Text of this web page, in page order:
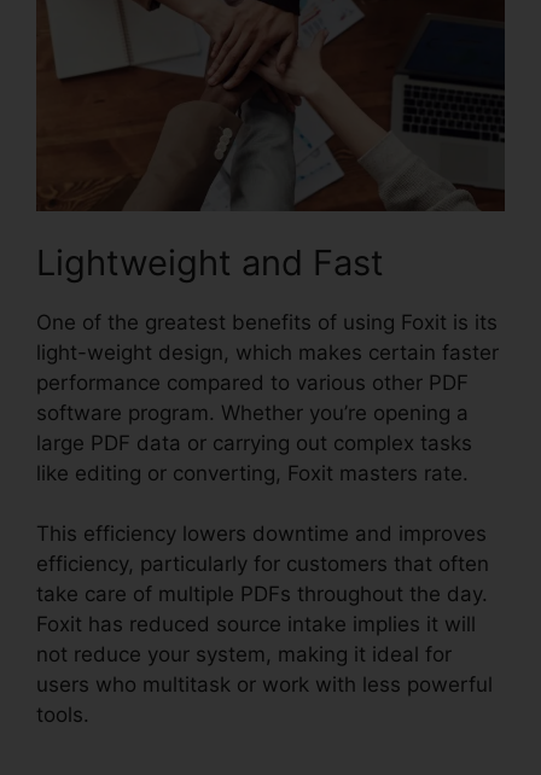
Lightweight and Fast
One of the greatest benefits of using Foxit is its
light-weight design, which makes certain faster
performance compared to various other PDF
software program. Whether you’re opening a
large PDF data or carrying out complex tasks
like editing or converting, Foxit masters rate.
This efficiency lowers downtime and improves
efficiency, particularly for customers that often
take care of multiple PDFs throughout the day.
Foxit has reduced source intake implies it will
not reduce your system, making it ideal for
users who multitask or work with less powerful
tools.